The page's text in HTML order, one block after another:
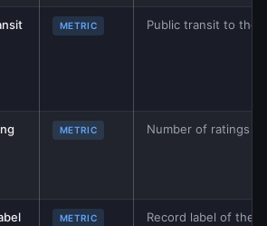
METRIC Public transit to the
METRIC Number of ratings
METRIC Record label of the